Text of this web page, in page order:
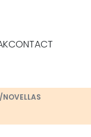
CONTACT
NOVELLAS